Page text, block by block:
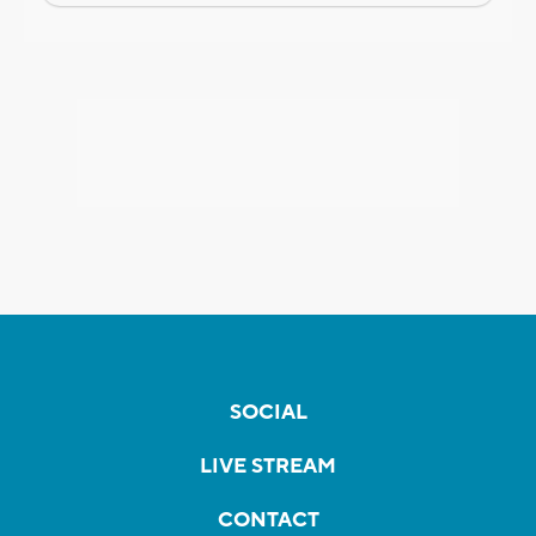
SOCIAL
LIVE STREAM
CONTACT